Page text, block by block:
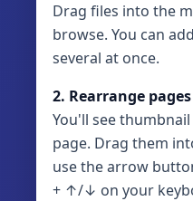
Drag files into the
browse. You can
several at once.
2. Rearrange pages
You'll see
page. Drag them
use the arrow
+ ↑/↓ on your